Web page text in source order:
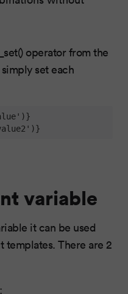
operator from the
set each
variable
it can be used
templates. There are 2